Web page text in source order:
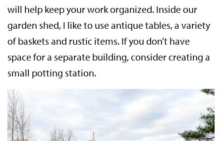
will help keep your work organized. Inside our
garden shed, I like to use antique tables, a variety
of baskets and rustic items. If you don’t have
space for a separate building, consider creating a
small potting station.